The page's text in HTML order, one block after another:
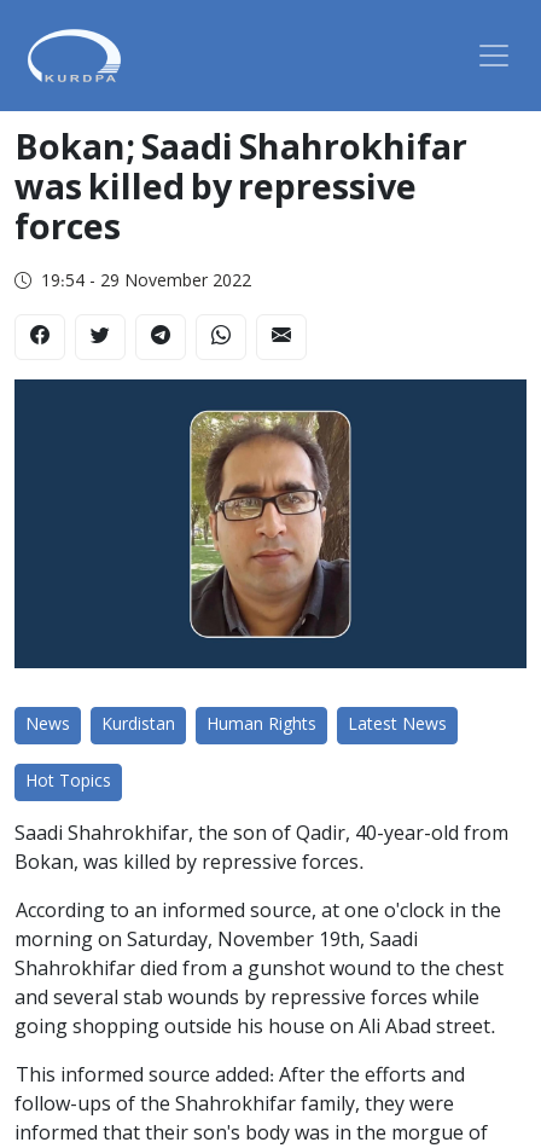
Bokan; Saadi Shahrokhifar
was killed by repressive
forces
19:54 - 29 November 2022
News Kurdistan Human Rights Latest News
Hot Topics
Saadi Shahrokhifar, the son of Qadir, 40-year-old from
Bokan, was killed by repressive forces.
According to an informed source, at one o'clock in the
morning on Saturday, November 19th, Saadi
Shahrokhifar died from a gunshot wound to the chest
and several stab wounds by repressive forces while
going shopping outside his house on Ali Abad street.
This informed source added: After the efforts and
follow-ups of the Shahrokhifar family, they were
informed that their son's body was in the morgue of